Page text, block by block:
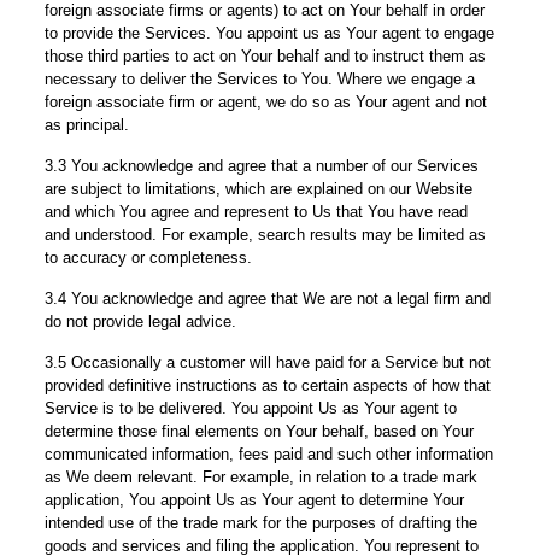
foreign associate firms or agents) to act on Your behalf in order
to provide the Services. You appoint us as Your agent to engage
those third parties to act on Your behalf and to instruct them as
necessary to deliver the Services to You. Where we engage a
foreign associate firm or agent, we do so as Your agent and not
as principal.
3.3 You acknowledge and agree that a number of our Services
are subject to limitations, which are explained on our Website
and which You agree and represent to Us that You have read
and understood. For example, search results may be limited as
to accuracy or completeness.
3.4 You acknowledge and agree that We are not a legal firm and
do not provide legal advice.
3.5 Occasionally a customer will have paid for a Service but not
provided definitive instructions as to certain aspects of how that
Service is to be delivered. You appoint Us as Your agent to
determine those final elements on Your behalf, based on Your
communicated information, fees paid and such other information
as We deem relevant. For example, in relation to a trade mark
application, You appoint Us as Your agent to determine Your
intended use of the trade mark for the purposes of drafting the
goods and services and filing the application. You represent to